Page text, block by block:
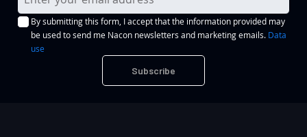
i
g
By submitting this form, I accept that the information provided may
be used to send me Nacon newsletters and marketing emails. Data
use
Subscribe